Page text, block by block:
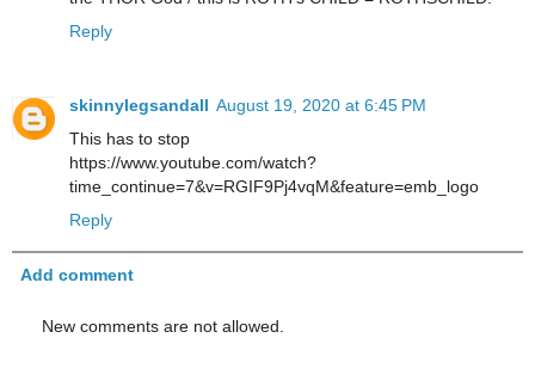
Reply
skinnylegsandall August 19, 2020 at 6:45 PM
This has to stop
https://www.youtube.com/watch?
time_continue=7&v=RGIF9Pj4vqM&feature=emb_logo
Reply
Add comment
New comments are not allowed.